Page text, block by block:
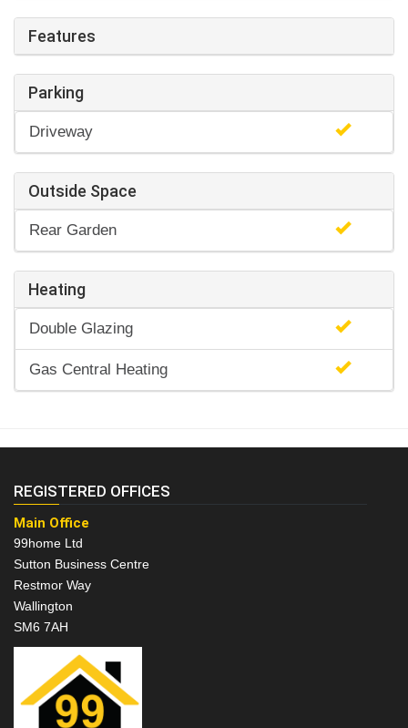
Features
Parking
Driveway
Outside Space
Rear Garden
Heating
Double Glazing
Gas Central Heating
REGISTERED OFFICES
Main Office
99home Ltd
Sutton Business Centre
Restmor Way
Wallington
SM6 7AH